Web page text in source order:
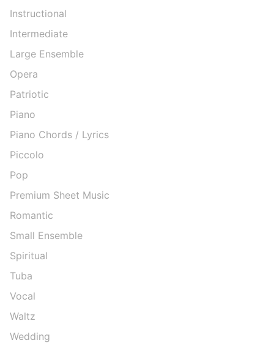
Instructional
Intermediate
Large Ensemble
Opera
Patriotic
Piano
Piano Chords / Lyrics
Piccolo
Pop
Premium Sheet Music
Romantic
Small Ensemble
Spiritual
Tuba
Vocal
Waltz
Wedding